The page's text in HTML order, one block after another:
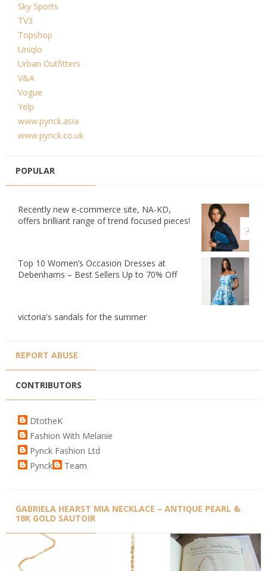
Sky Sports
TV3
Topshop
Uniqlo
Urban Outfitters
V&A
Vogue
Yelp
www.pynck.asia
www.pynck.co.uk
POPULAR
Recently new e-commerce site, NA-KD,
offers brilliant range of trend focused pieces!
Top 10 Women’s Occasion Dresses at
Debenhams – Best Sellers Up to 70% Off
victoria's sandals for the summer
REPORT ABUSE
CONTRIBUTORS
DtotheK
Fashion With Melanie
Pynck Fashion Ltd
Pynck
Team
GABRIELA HEARST MIA NECKLACE – ANTIQUE PEARL &
18K GOLD SAUTOIR